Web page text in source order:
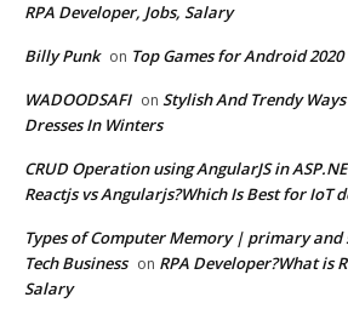
RPA Developer, Jobs, Salary
Billy Punk on Top Games for Android
WADOODSAFI on Stylish And Trendy
Dresses In Winters
CRUD Operation using AngularJS in
Reactjs vs Angularjs?Which Is Best for IoT
Types of Computer Memory | primary and
Tech Business on RPA Developer?What is
Salary